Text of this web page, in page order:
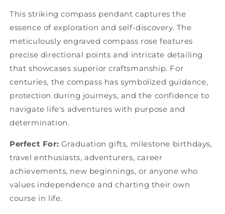
This striking compass pendant captures the
essence of exploration and self-discovery. The
meticulously engraved compass rose features
precise directional points and intricate detailing
that showcases superior craftsmanship. For
centuries, the compass has symbolized guidance,
protection during journeys, and the confidence to
navigate life's adventures with purpose and
determination.
Perfect For: Graduation gifts, milestone birthdays,
travel enthusiasts, adventurers, career
achievements, new beginnings, or anyone who
values independence and charting their own
course in life.